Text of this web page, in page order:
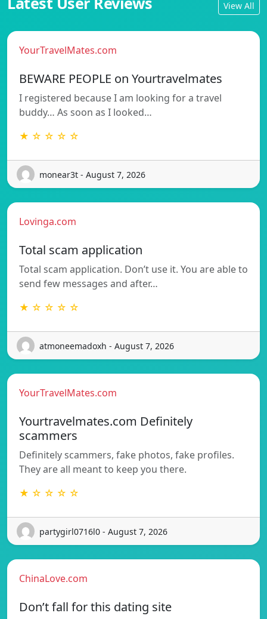
View All
YourTravelMates.com
BEWARE PEOPLE on Yourtravelmates
I registered because I am looking for a travel
buddy… As soon as I looked…
★ ☆ ☆ ☆ ☆
monear3t - August 7, 2026
Lovinga.com
Total scam application
Total scam application. Don’t use it. You are able to
send few messages and after…
★ ☆ ☆ ☆ ☆
atmoneemadoxh - August 7, 2026
YourTravelMates.com
Yourtravelmates.com Definitely
scammers
Definitely scammers, fake photos, fake profiles.
They are all meant to keep you there.
★ ☆ ☆ ☆ ☆
partygirl0716l0 - August 7, 2026
ChinaLove.com
Don’t fall for this dating site